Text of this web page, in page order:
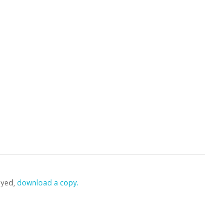
‏‏‎ ‎download a copy.